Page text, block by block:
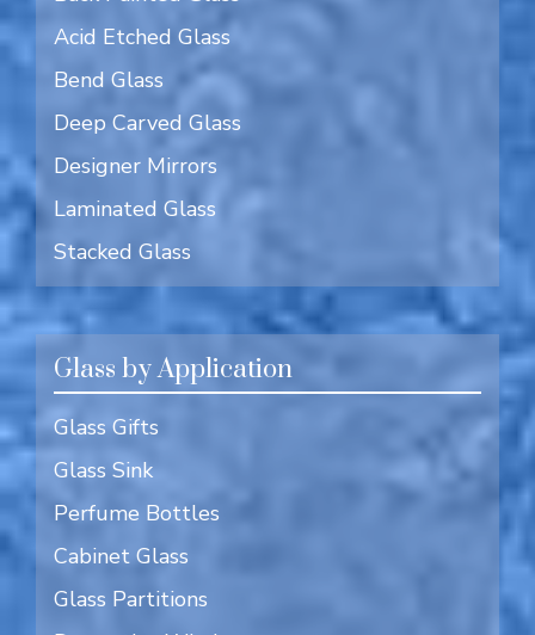
Acid Etched Glass
Bend Glass
Deep Carved Glass
Designer Mirrors
Laminated Glass
Stacked Glass
Glass by Application
Glass Gifts
Glass Sink
Perfume Bottles
Cabinet Glass
Glass Partitions